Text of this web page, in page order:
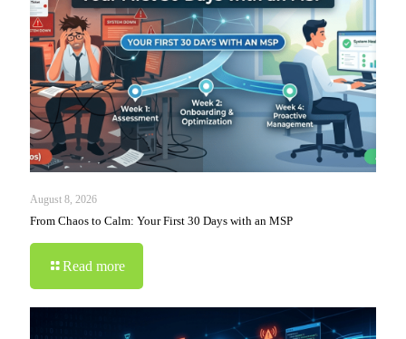
August 8, 2026
From Chaos to Calm: Your First 30 Days with an MSP
Read more